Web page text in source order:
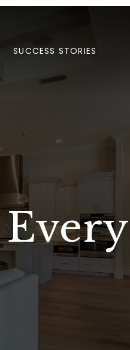
SUCCESS STORIES